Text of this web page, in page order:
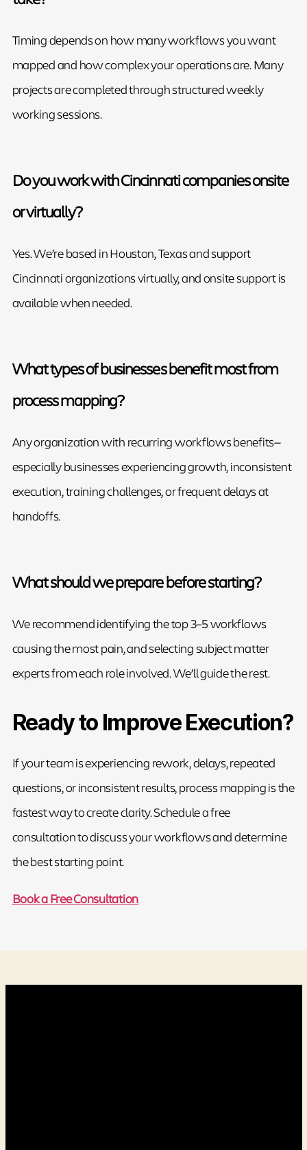
Timing depends on how many workflows you want
mapped and how complex your operations are. Many
projects are completed through structured weekly
working sessions.
Do you work with Cincinnati companies onsite
or virtually?
Yes. We’re based in Houston, Texas and support
Cincinnati organizations virtually, and onsite support is
available when needed.
What types of businesses benefit most from
process mapping?
Any organization with recurring workflows benefits—
especially businesses experiencing growth, inconsistent
execution, training challenges, or frequent delays at
handoffs.
What should we prepare before starting?
We recommend identifying the top 3–5 workflows
causing the most pain, and selecting subject matter
experts from each role involved. We’ll guide the rest.
Ready to Improve Execution?
If your team is experiencing rework, delays, repeated
questions, or inconsistent results, process mapping is the
fastest way to create clarity. Schedule a free
consultation to discuss your workflows and determine
the best starting point.
Book a Free Consultation